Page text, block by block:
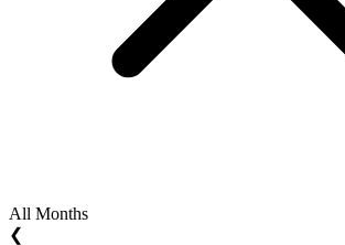
All Months
❮